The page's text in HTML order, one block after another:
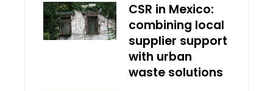
CSR in Mexico:
combining local
supplier support
with urban
waste solutions